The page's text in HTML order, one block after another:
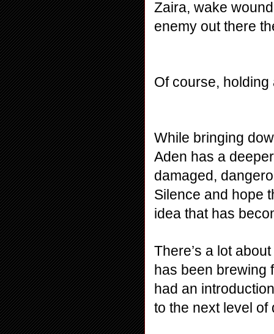
Zaira, wake
enemy out there
Of course, holding
While bringing
Aden has a
damaged,
Silence and hope
idea that has
There’s a lot
has been brewing
had an
to the next level of